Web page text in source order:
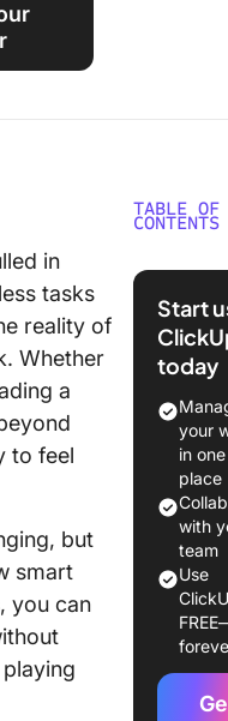
in
tasks
reality of
Whether
a
to feel
but
smart
you can
TABLE OF
CONTENTS
What
Multiple
Mean?
A Real-
Wearing
Pros
of
Multiple
the
How To
Manage
Multiple
Start
today
your
in one
place
with
team
Use